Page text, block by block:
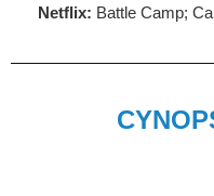
Netflix: Battle Camp;